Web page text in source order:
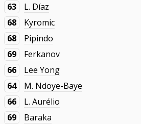
63
L. Díaz
68
Kyromic
68
Pipindo
69
Ferkanov
66
Lee Yong
64
M. Ndoye-Baye
66
L. Aurélio
69
Baraka